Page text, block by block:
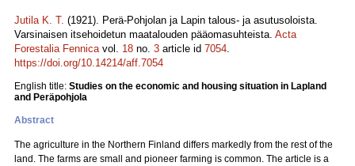
Jutila K. T. (1921). Perä-Pohjolan ja Lapin talous- ja asutusoloista.
Varsinaisen itsehoidetun maatalouden pääomasuhteista. Acta
Forestalia Fennicavol. 18 no. 3 article id 7054.
https://doi.org/10.14214/aff.7054
English title: Studies on the economic and housing situation in Lapland
and Peräpohjola
Abstract
The agriculture in the Northern Finland differs markedly from the rest of the
land. The farms are small and pioneer farming is common. The article is a